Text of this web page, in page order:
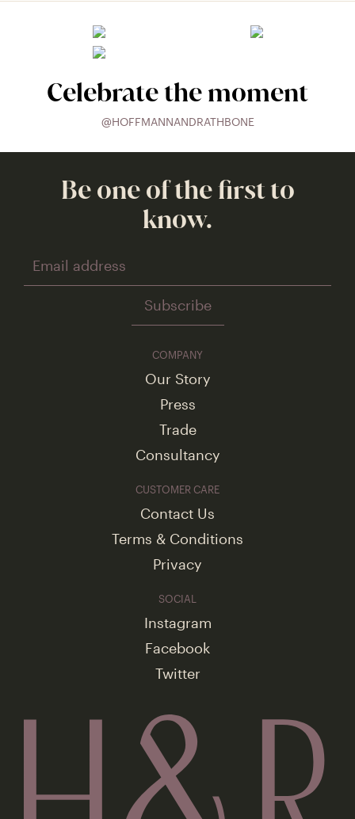
Celebrate the moment
@HOFFMANNANDRATHBONE
Be one of the first to
know.
COMPANY
Our Story
Press
Trade
Consultancy
CUSTOMER CARE
Contact Us
Terms & Conditions
Privacy
SOCIAL
Instagram
Facebook
Twitter